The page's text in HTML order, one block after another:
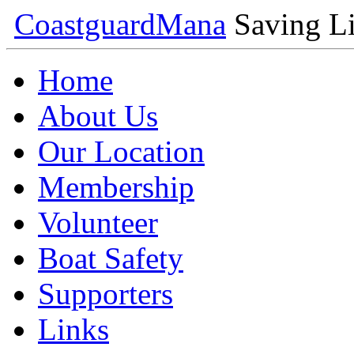
CoastguardMana Saving
Home
About Us
Our Location
Membership
Volunteer
Boat Safety
Supporters
Links